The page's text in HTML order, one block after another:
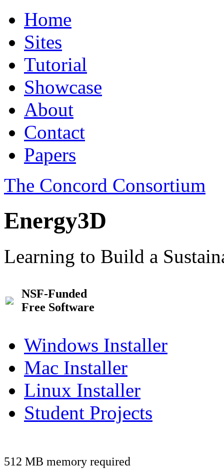
Home
Sites
Tutorial
Showcase
About
Contact
Papers
The Concord Consortium
Energy3D
Learning to Build a
NSF-Funded
Free Software
Windows Installer
Mac Installer
Linux Installer
Student Projects
512 MB memory required